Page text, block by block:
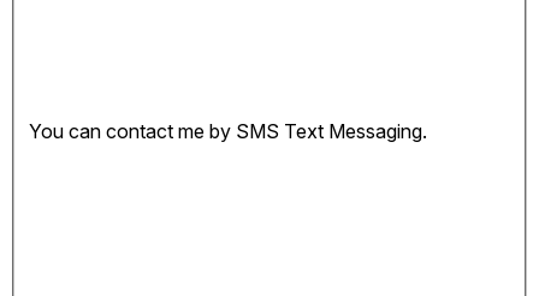
You can contact me by SMS Text Messaging.